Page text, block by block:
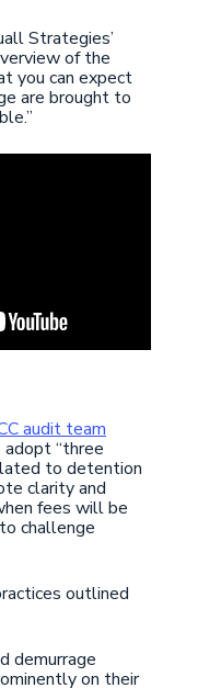
Strategies’
of the
you can expect
are brought to
audit team
“three
to detention
clarity and
fees will be
challenge
outlined
demurrage
on their